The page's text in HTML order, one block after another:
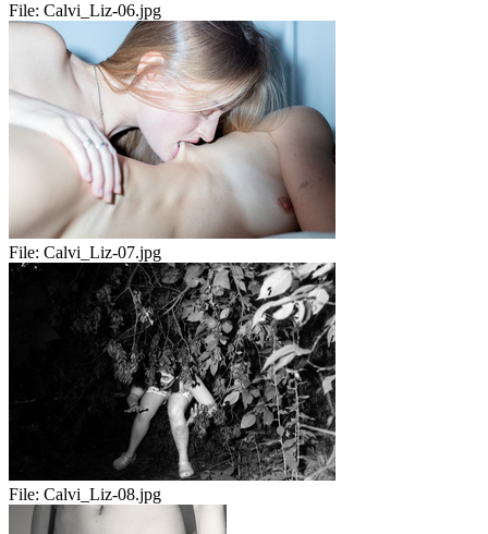
File: Calvi_Liz-06.jpg
File: Calvi_Liz-07.jpg
File: Calvi_Liz-08.jpg